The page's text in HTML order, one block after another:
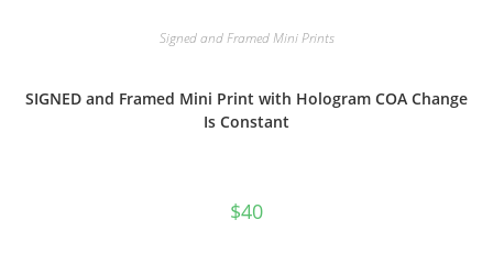
Signed and Framed Mini Prints
SIGNED and Framed Mini Print with Hologram COA Change
Is Constant
$40